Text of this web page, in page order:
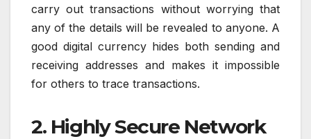
carry out transactions without worrying that
any of the details will be revealed to anyone. A
good digital currency hides both sending and
receiving addresses and makes it impossible
for others to trace transactions.
2. Highly Secure Network